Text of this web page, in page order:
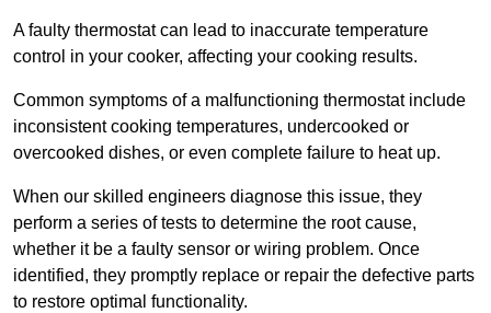
A faulty thermostat can lead to inaccurate temperature
control in your cooker, affecting your cooking results.
Common symptoms of a malfunctioning thermostat include
inconsistent cooking temperatures, undercooked or
overcooked dishes, or even complete failure to heat up.
When our skilled engineers diagnose this issue, they
perform a series of tests to determine the root cause,
whether it be a faulty sensor or wiring problem. Once
identified, they promptly replace or repair the defective parts
to restore optimal functionality.